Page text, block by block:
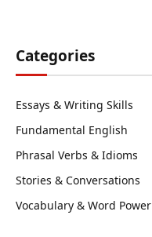
Categories
Essays & Writing Skills
Fundamental English
Phrasal Verbs & Idioms
Stories & Conversations
Vocabulary & Word Power